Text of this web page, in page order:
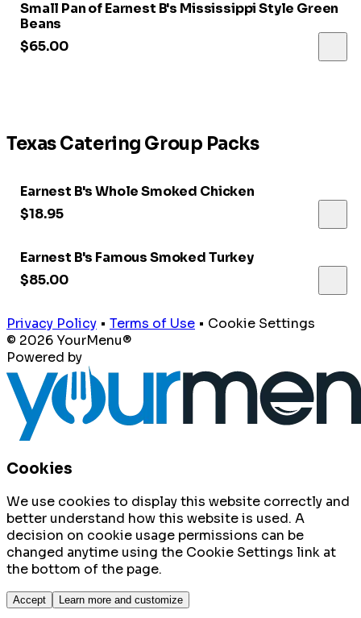
Small Pan of Earnest B's Mississippi Style Green
Beans
$65.00
Texas Catering Group Packs
Earnest B's Whole Smoked Chicken
$18.95
Earnest B's Famous Smoked Turkey
$85.00
Privacy Policy • Terms of Use • Cookie Settings
© 2026 YourMenu®
Powered by
Cookies
We use cookies to display this website correctly and
better understand how this website is used. A
decision on cookie usage permissions can be
changed anytime using the Cookie Settings link at
the bottom of the page.
Accept Learn more and customize